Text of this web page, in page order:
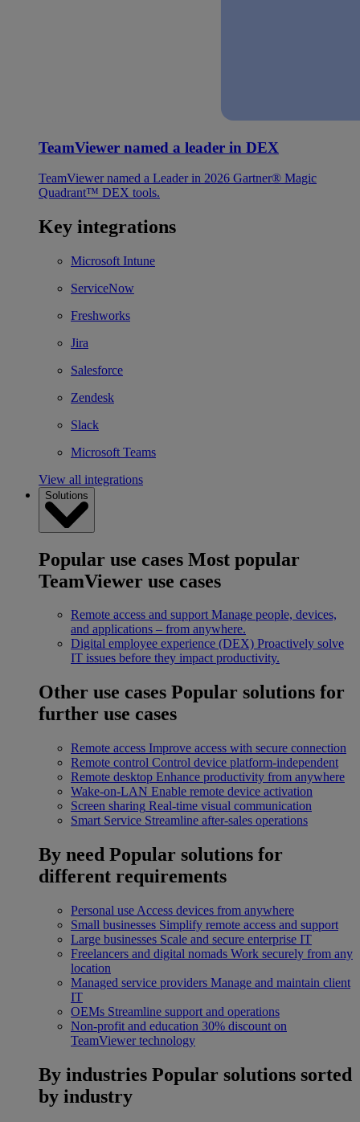
TeamViewer named a leader in DEX
TeamViewer named a Leader in 2026 Gartner® Magic
Quadrant™ DEX tools.
Key integrations
Microsoft Intune
ServiceNow
Freshworks
Jira
Salesforce
Zendesk
Slack
Microsoft Teams
View all integrations
Solutions
Popular use cases Most popular
TeamViewer use cases
Remote access and support Manage people, devices,
and applications – from anywhere.
Digital employee experience (DEX) Proactively solve
IT issues before they impact productivity.
Other use cases Popular solutions for
further use cases
Remote access Improve access with secure connection
Remote control Control device platform-independent
Remote desktop Enhance productivity from anywhere
Wake-on-LAN Enable remote device activation
Screen sharing Real-time visual communication
Smart Service Streamline after-sales operations
By need Popular solutions for
different requirements
Personal use Access devices from anywhere
Small businesses Simplify remote access and support
Large businesses Scale and secure enterprise IT
Freelancers and digital nomads Work securely from any
location
Managed service providers Manage and maintain client
IT
OEMs Streamline support and operations
Non-profit and education 30% discount on
TeamViewer technology
By industries Popular solutions sorted
by industry